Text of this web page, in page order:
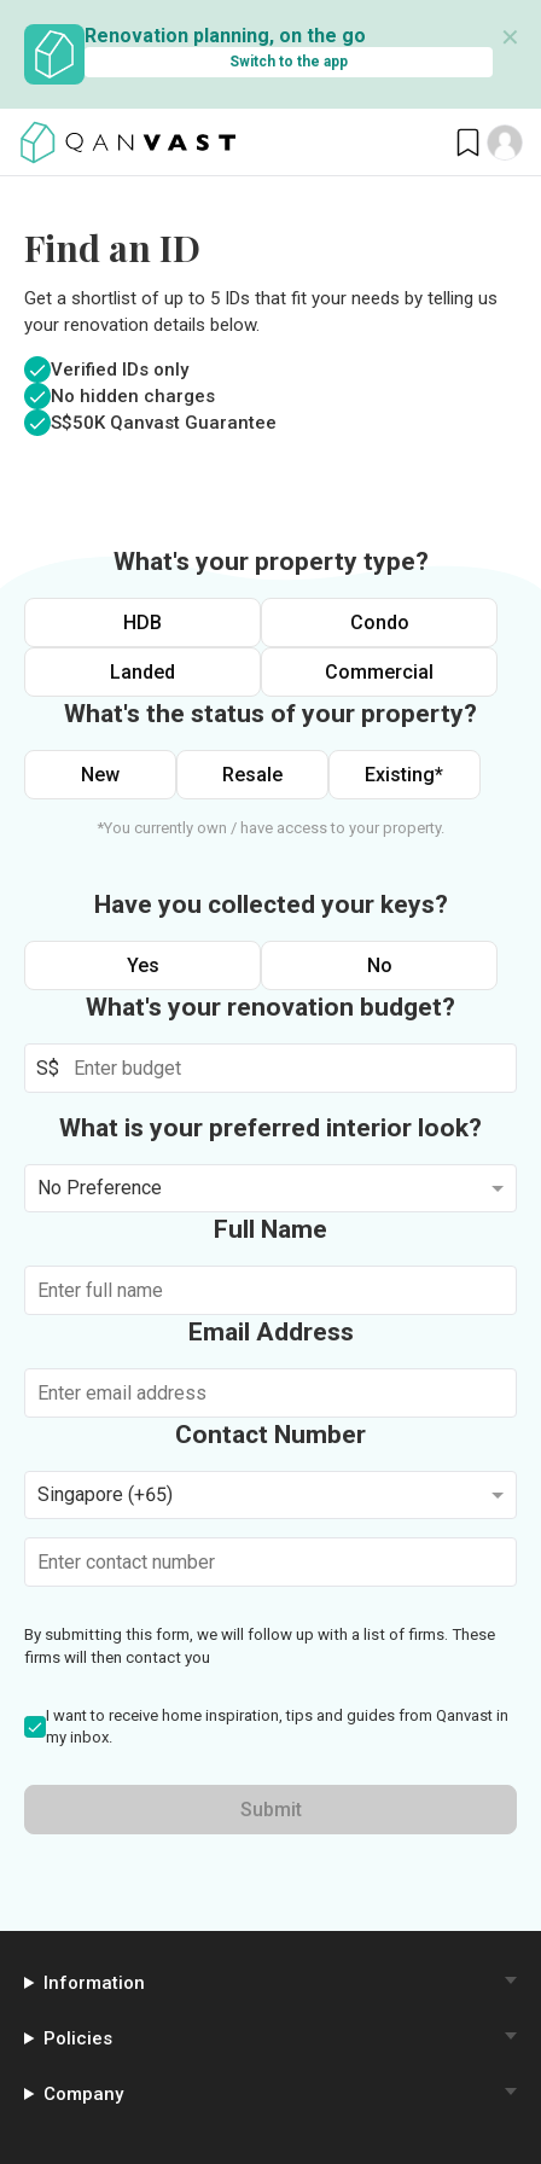
Renovation planning, on the go
Switch to the app
✕
Find an ID
Get a shortlist of up to 5 IDs that fit your needs by telling us
your renovation details below.
Verified IDs only
No hidden charges
S$50K Qanvast Guarantee
What's your property type?
HDB Condo
Landed Commercial
What's the status of your property?
New Resale Existing*
*You currently own / have access to your property.
Have you collected your keys?
Yes No
What's your renovation budget?
S$
What is your preferred interior look?
No Preference
Full Name
Email Address
Contact Number
Singapore (+65)
By submitting this form, we will follow up with a list of firms. These
firms will then contact you
I want to receive home inspiration, tips and guides from Qanvast in
my inbox.
Submit
Information
Policies
Company